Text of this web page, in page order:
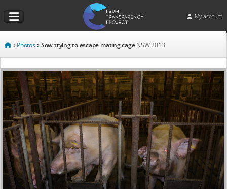
My account
Photos Sow trying to escape mating cageNSW 2013